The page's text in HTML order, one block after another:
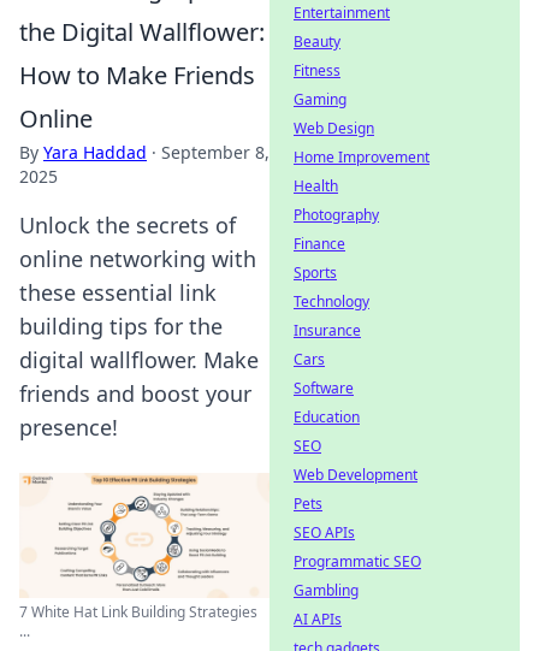
the Digital Wallflower:
How to Make Friends
Online
By Yara Haddad · September 8,
2025
Unlock the secrets of
online networking with
these essential link
building tips for the
digital wallflower. Make
friends and boost your
presence!
7 White Hat Link Building Strategies
...
Entertainment
Beauty
Fitness
Gaming
Web Design
Home Improvement
Health
Photography
Finance
Sports
Technology
Insurance
Cars
Software
Education
SEO
Web Development
Pets
SEO APIs
Programmatic SEO
Gambling
AI APIs